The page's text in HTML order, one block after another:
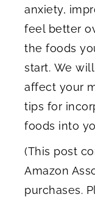
anxiety,
feel better
the foods
start. We
affect your
tips for
foods into
(This post
Amazon
purchases.